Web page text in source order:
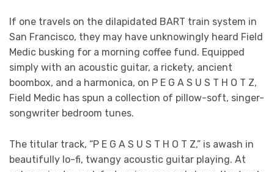
If one travels on the dilapidated BART train system in
San Francisco, they may have unknowingly heard Field
Medic busking for a morning coffee fund. Equipped
simply with an acoustic guitar, a rickety, ancient
boombox, and a harmonica, on P E G A S U S T H O T Z,
Field Medic has spun a collection of pillow-soft, singer-
songwriter bedroom tunes.
The titular track, “P E G A S U S T H O T Z,” is awash in
beautifully lo-fi, twangy acoustic guitar playing. At